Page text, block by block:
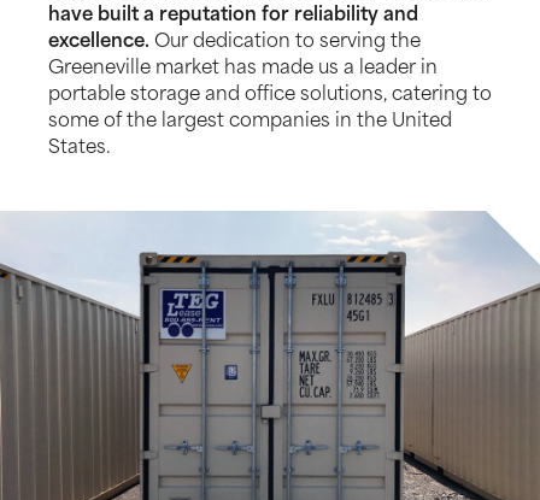
have built a reputation for reliability and
excellence. Our dedication to serving the
Greeneville market has made us a leader in
portable storage and office solutions, catering to
some of the largest companies in the United
States.